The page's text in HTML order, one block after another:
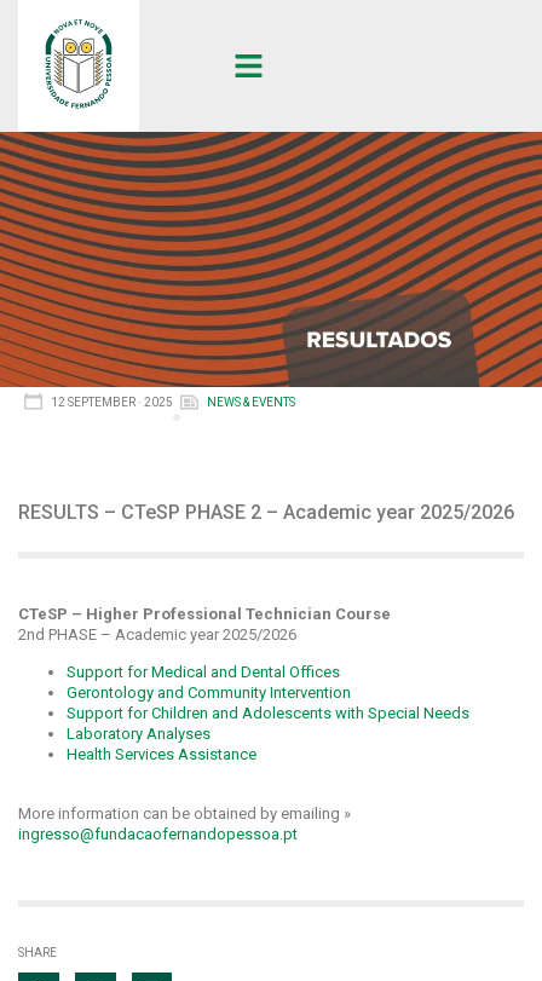
12 SEPTEMBER · 2025 NEWS & EVENTS
RESULTS – CTeSP PHASE 2 – Academic year 2025/2026
CTeSP – Higher Professional Technician Course
2nd PHASE – Academic year 2025/2026
Support for Medical and Dental Offices
Gerontology and Community Intervention
Support for Children and Adolescents with Special Needs
Laboratory Analyses
Health Services Assistance
More information can be obtained by emailing »
ingresso@fundacaofernandopessoa.pt
SHARE